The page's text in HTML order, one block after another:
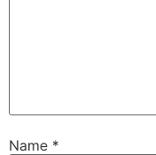
Name *